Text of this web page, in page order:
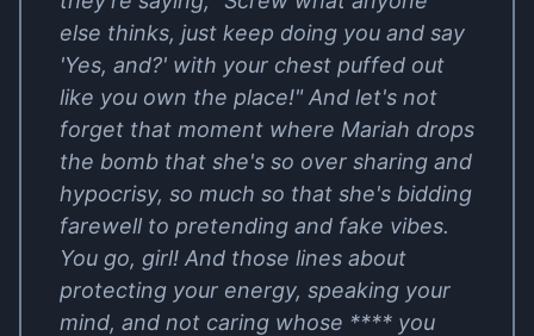
else thinks, just keep doing you and say
'Yes, and?' with your chest puffed out
like you own the place!" And let's not
forget that moment where Mariah drops
the bomb that she's so over sharing and
hypocrisy, so much so that she's bidding
farewell to pretending and fake vibes.
You go, girl! And those lines about
protecting your energy, speaking your
mind, and not caring whose **** you